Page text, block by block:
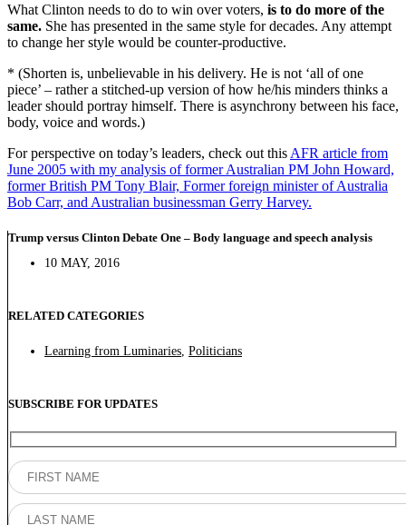
What Clinton needs to do to win over voters, is to do more of the
same. She has presented in the same style for decades. Any attempt
to change her style would be counter-productive.
* (Shorten is, unbelievable in his delivery. He is not ‘all of one
piece’ – rather a stitched-up version of how he/his minders thinks a
leader should portray himself. There is asynchrony between his face,
body, voice and words.)
For perspective on today’s leaders, check out this AFR article from
June 2005 with my analysis of former Australian PM John Howard,
former British PM Tony Blair, Former foreign minister of Australia
Bob Carr, and Australian businessman Gerry Harvey.
Trump versus Clinton Debate One – Body language and speech analysis
10 MAY, 2016
RELATED CATEGORIES
Learning from Luminaries Politicians
SUBSCRIBE FOR UPDATES